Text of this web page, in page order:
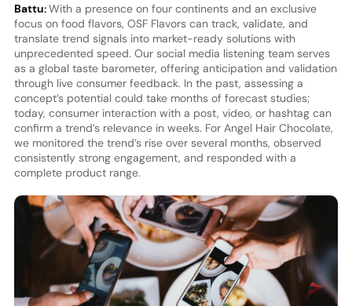
Battu:With a presence on four continents and an exclusive
focus on food flavors, OSF Flavors can track, validate, and
translate trend signals into market-ready solutions with
unprecedented speed. Our social media listening team serves
as a global taste barometer, offering anticipation and validation
through live consumer feedback. In the past, assessing a
concept’s potential could take months of forecast studies;
today, consumer interaction with a post, video, or hashtag can
confirm a trend’s relevance in weeks. For Angel Hair Chocolate,
we monitored the trend’s rise over several months, observed
consistently strong engagement, and responded with a
complete product range.